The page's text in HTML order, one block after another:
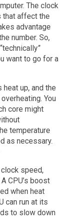
The clock
that affect the
advantage
number. So,
want to go for a
up, and the
You
core might
temperature
as necessary.
speed,
CPU’s boost
when heat
can run at its
to slow down